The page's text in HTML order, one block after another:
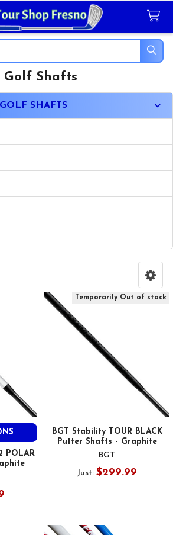
Golf Shafts
GOLF SHAFTS
POLAR
Temporarily Out of stock
BGT Stability TOUR BLACK
Putter Shafts - Graphite
BGT
Just: $299.99